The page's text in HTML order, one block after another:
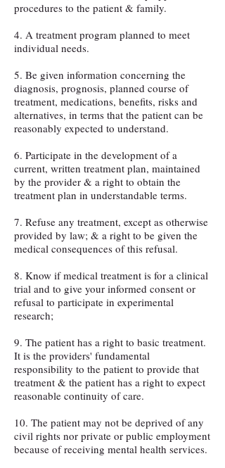
procedures to the patient & family.
4. A treatment program planned to meet
individual needs.
5. Be given information concerning the
diagnosis, prognosis, planned course of
treatment, medications, benefits, risks and
alternatives, in terms that the patient can be
reasonably expected to understand.
6. Participate in the development of a
current, written treatment plan, maintained
by the provider & a right to obtain the
treatment plan in understandable terms.
7. Refuse any treatment, except as otherwise
provided by law; & a right to be given the
medical consequences of this refusal.
8. Know if medical treatment is for a clinical
trial and to give your informed consent or
refusal to participate in experimental
research;
9. The patient has a right to basic treatment.
It is the providers' fundamental
responsibility to the patient to provide that
treatment & the patient has a right to expect
reasonable continuity of care.
10. The patient may not be deprived of any
civil rights nor private or public employment
because of receiving mental health services.